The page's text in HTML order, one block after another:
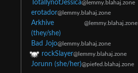
TotallynotJessica@lemmy.blahaj.zone
erotador@lemmy.blahaj.zone
Arkhive
(they/she)
@lemmy.blahaj.zone
Bad Jojo@lemmy.blahaj.zone
rockSlayer@lemmy.blahaj.zone
Jorunn (she/her)@piefed.blahaj.zone